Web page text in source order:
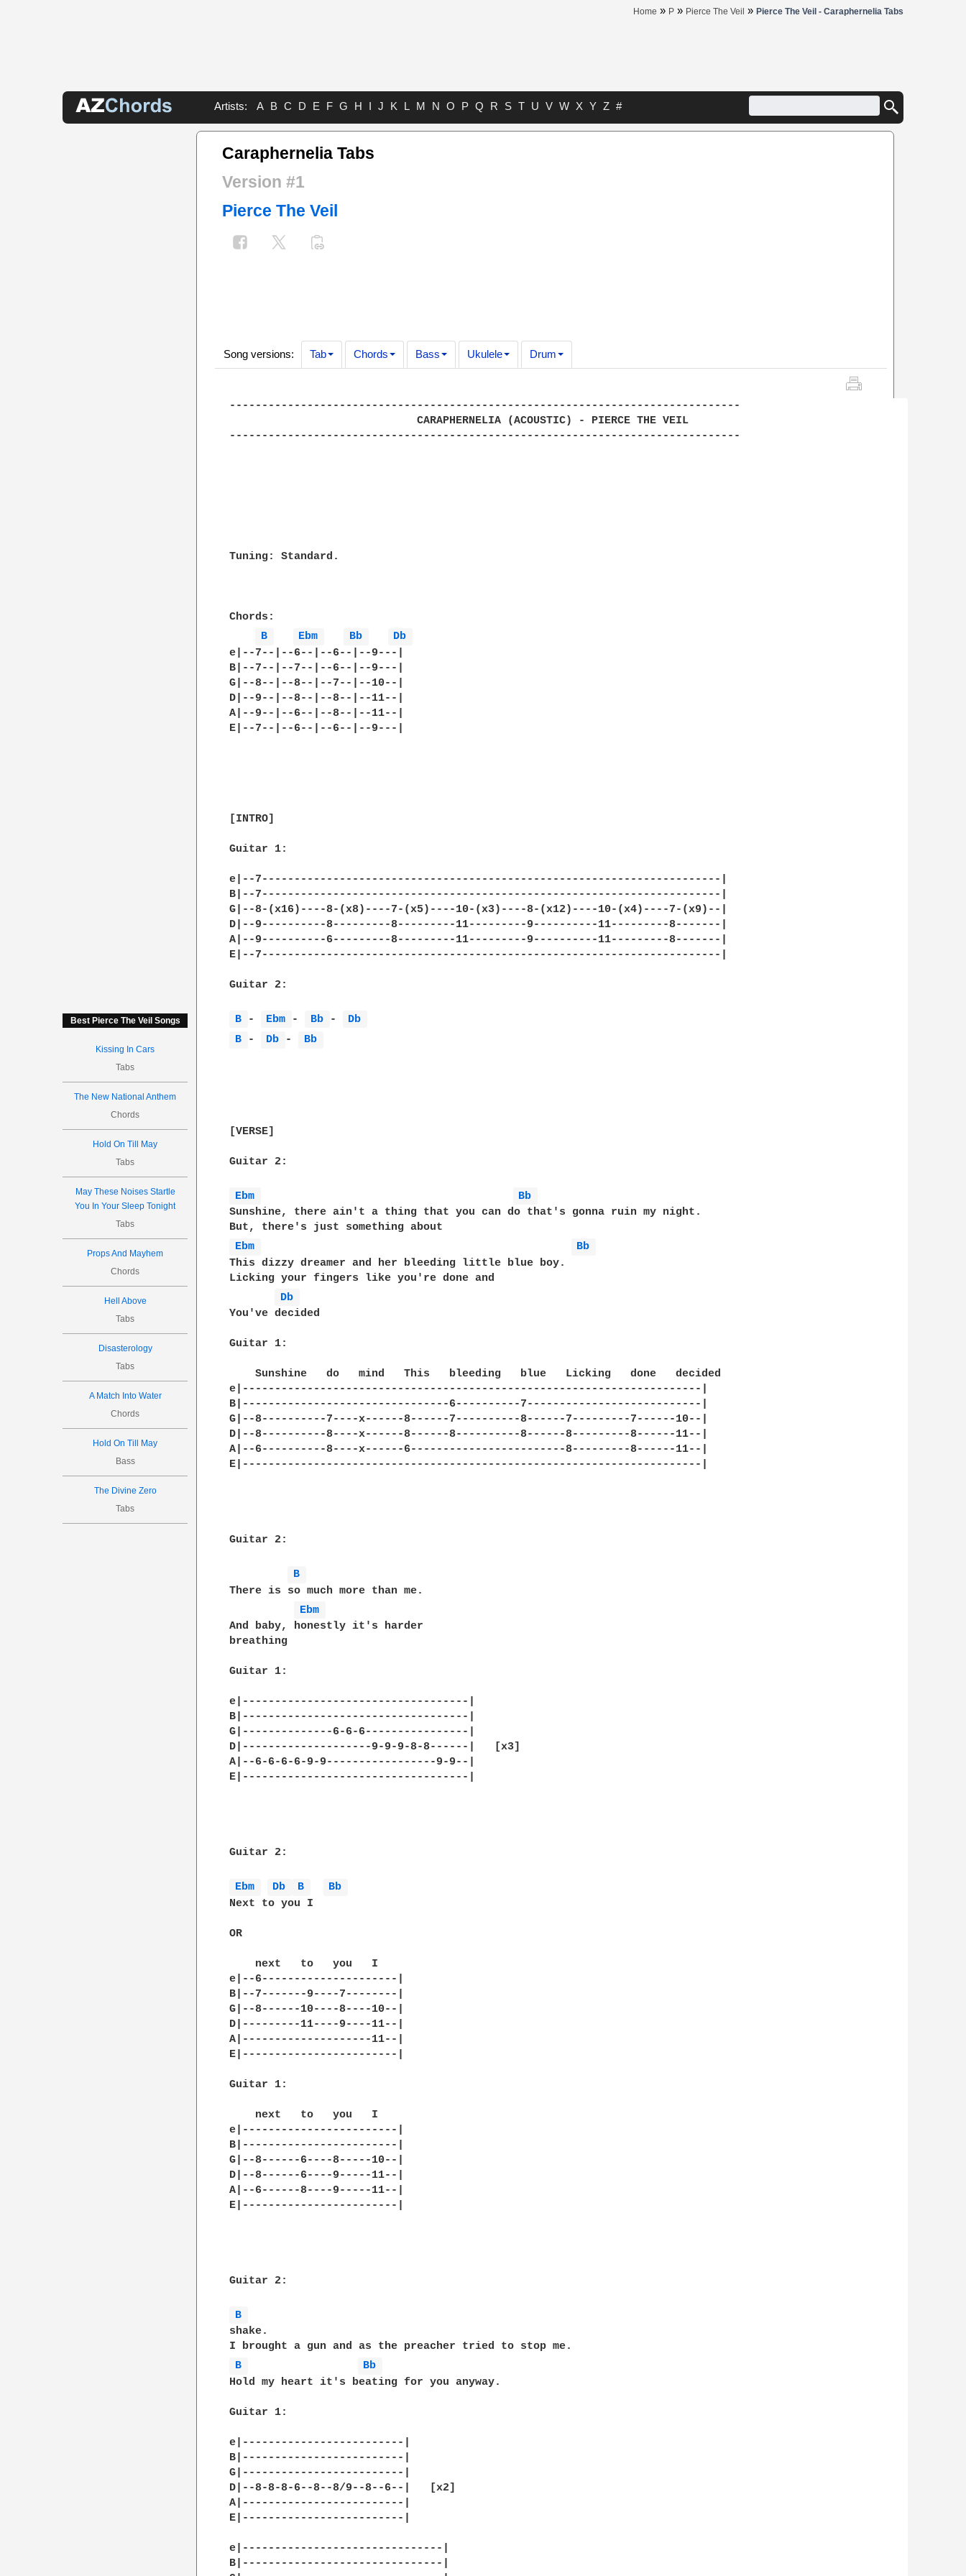
Home » P » Pierce The Veil » Pierce The Veil - Caraphernelia Tabs
Artists: A B C D E F G H I J K L M N O P Q R S T U V W X Y Z #
Best Pierce The Veil Songs
Kissing In Cars
Tabs
The New National Anthem
Chords
Hold On Till May
Tabs
May These Noises Startle
You In Your Sleep Tonight
Tabs
Props And Mayhem
Chords
Hell Above
Tabs
Disasterology
Tabs
A Match Into Water
Chords
Hold On Till May
Bass
The Divine Zero
Tabs
Caraphernelia Tabs
Version #1
Pierce The Veil
Song versions: Tab Chords Bass Ukulele Drum
-------------------------------------------------------------------------------
                             CARAPHERNELIA (ACOUSTIC) - PIERCE THE VEIL
-------------------------------------------------------------------------------
Tuning: Standard.
Chords:
B
Ebm Bb
Db
e|--7--|--6--|--6--|--9---|
B|--7--|--7--|--6--|--9---|
G|--8--|--8--|--7--|--10--|
D|--9--|--8--|--8--|--11--|
A|--9--|--6--|--8--|--11--|
E|--7--|--6--|--6--|--9---|
[INTRO]
Guitar 1:
e|--7-----------------------------------------------------------------------|
B|--7-----------------------------------------------------------------------|
G|--8-(x16)----8-(x8)----7-(x5)----10-(x3)----8-(x12)----10-(x4)----7-(x9)--|
D|--9----------8---------8---------11---------9----------11---------8-------|
A|--9----------6---------8---------11---------9----------11---------8-------|
E|--7-----------------------------------------------------------------------|
Guitar 2:
B - Ebm - Bb -
Db
B
- Db - Bb
[VERSE]
Guitar 2:
Ebm
Bb
Sunshine, there ain't a thing that you can do that's gonna ruin my night.
Ebm
Bb
This dizzy dreamer and her bleeding little blue boy.
Licking your fingers like you're done and
Db
You've decided
Guitar 1:
    Sunshine   do   mind   This   bleeding   blue   Licking   done   decided
e|-----------------------------------------------------------------------|
B|--------------------------------6----------7---------------------------|
G|--8----------7----x------8------7----------8------7---------7------10--|
D|--8----------8----x------8------8----------8------8---------8------11--|
A|--6----------8----x------6------------------------8---------8------11--|
E|-----------------------------------------------------------------------|
Guitar 2:
B
There is so much more than me.
Ebm
And baby, honestly it's harder
breathing
Guitar 1:
e|-----------------------------------|
B|-----------------------------------|
G|--------------6-6-6----------------|
D|--------------------9-9-9-8-8------|   [x3]
A|--6-6-6-6-9-9-----------------9-9--|
E|-----------------------------------|
Guitar 2:
Ebm Db B
Bb
Next to you I
OR
    next   to   you   I
e|--6---------------------|
B|--7-------9----7--------|
G|--8------10----8----10--|
D|---------11----9----11--|
A|--------------------11--|
E|------------------------|
Guitar 1:
    next   to   you   I
e|------------------------|
B|------------------------|
G|--8------6----8-----10--|
D|--8------6----9-----11--|
A|--6------8----9-----11--|
E|------------------------|
Guitar 2:
B
shake.
B
Bb
Hold my heart it's beating for you anyway.
Guitar 1:
e|-------------------------|
B|-------------------------|
G|-------------------------|
D|--8-8-8-6--8--8/9--8--6--|   [x2]
A|-------------------------|
E|-------------------------|
e|-------------------------------|
B|-------------------------------|